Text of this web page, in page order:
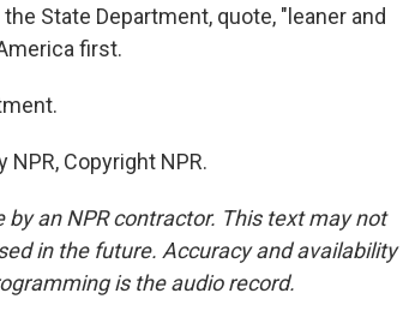
State Department, quote, "leaner and
first.
NPR, Copyright NPR.
an NPR contractor. This text may not
in the future. Accuracy and availability
is the audio record.